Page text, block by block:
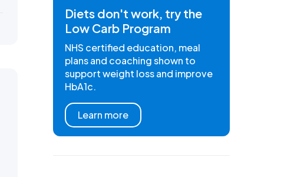
Diets don't work, try the
Low Carb Program
NHS certified education, meal
plans and coaching shown to
support weight loss and improve
HbA1c.
Learn more